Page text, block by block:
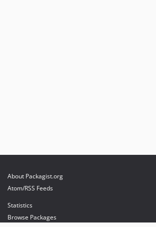
About Packagist.org
Atom/RSS Feeds
Statistics
Browse Packages